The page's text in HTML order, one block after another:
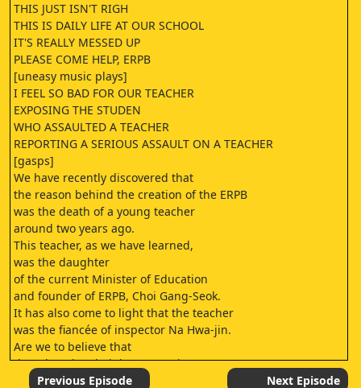
THIS JUST ISN'T RIGH
THIS IS DAILY LIFE AT OUR SCHOOL
IT'S REALLY MESSED UP
PLEASE COME HELP, ERPB
[uneasy music plays]
I FEEL SO BAD FOR OUR TEACHER
EXPOSING THE STUDEN
WHO ASSAULTED A TEACHER
REPORTING A SERIOUS ASSAULT ON A TEACHER
[gasps]
We have recently discovered that
the reason behind the creation of the ERPB
was the death of a young teacher
around two years ago.
This teacher, as we have learned,
was the daughter
of the current Minister of Education
and founder of ERPB, Choi Gang-Seok.
It has also come to light that the teacher
was the fiancée of inspector Na Hwa-jin.
Are we to believe that
the Educational Rights Protection Bureau
was born of moral conviction
Previous Episode Next Episode